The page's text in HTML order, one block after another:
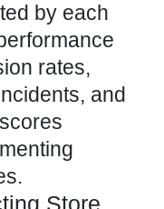
by each
rates,
and
Store